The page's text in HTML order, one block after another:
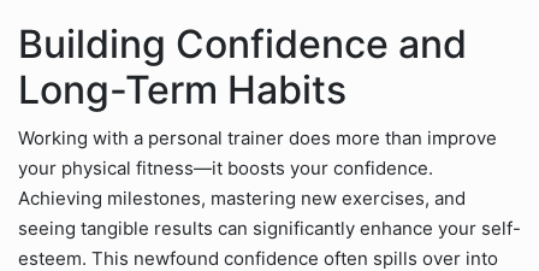
Building Confidence and
Long-Term Habits
Working with a personal trainer does more than improve
your physical fitness—it boosts your confidence.
Achieving milestones, mastering new exercises, and
seeing tangible results can significantly enhance your self-
esteem. This newfound confidence often spills over into